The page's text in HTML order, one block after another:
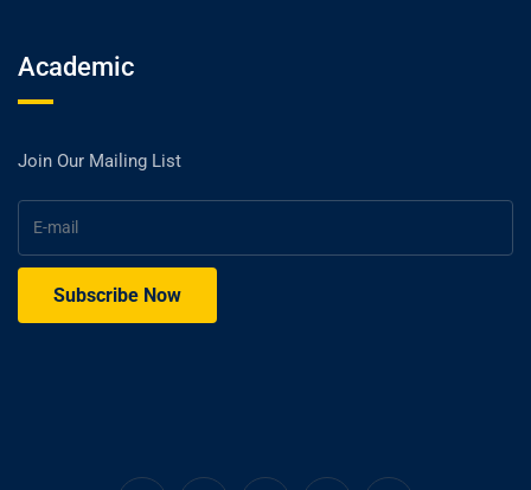
Academic
Join Our Mailing List